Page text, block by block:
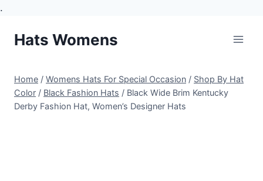
.
Hats Womens
Home / Womens Hats For Special Occasion / Shop By Hat
Color / Black Fashion Hats / Black Wide Brim Kentucky
Derby Fashion Hat, Women’s Designer Hats